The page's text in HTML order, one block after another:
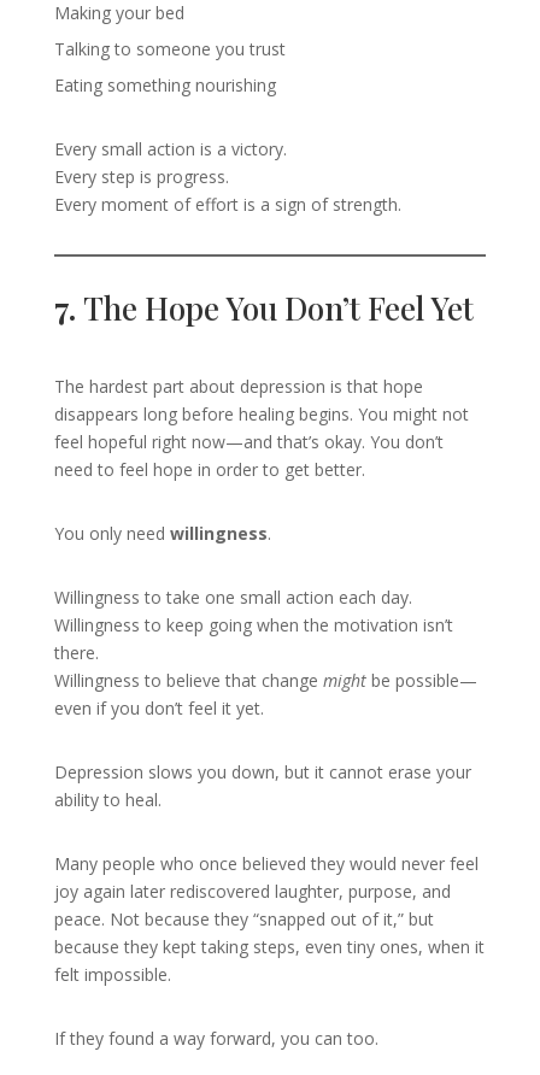
Making your bed
Talking to someone you trust
Eating something nourishing
Every small action is a victory.
Every step is progress.
Every moment of effort is a sign of strength.
7. The Hope You Don’t Feel Yet
The hardest part about depression is that hope
disappears long before healing begins. You might not
feel hopeful right now—and that’s okay. You don’t
need to feel hope in order to get better.
You only need willingness.
Willingness to take one small action each day.
Willingness to keep going when the motivation isn’t
there.
Willingness to believe that change mightbe possible—
even if you don’t feel it yet.
Depression slows you down, but it cannot erase your
ability to heal.
Many people who once believed they would never feel
joy again later rediscovered laughter, purpose, and
peace. Not because they “snapped out of it,” but
because they kept taking steps, even tiny ones, when it
felt impossible.
If they found a way forward, you can too.